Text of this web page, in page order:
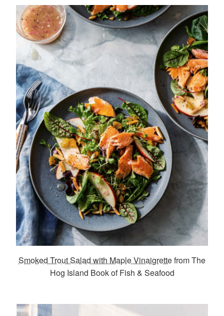
Smoked Trout Salad with Maple Vinaigrettefrom The
Hog Island Book of Fish & Seafood